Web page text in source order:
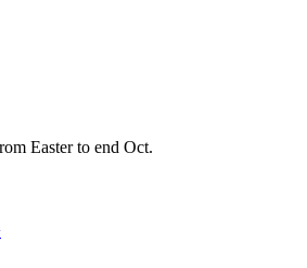
Easter to end Oct.